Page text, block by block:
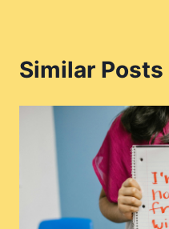
Similar Posts